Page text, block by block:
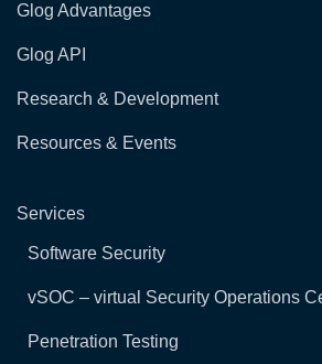
Glog Advantages
Glog API
Research & Development
Resources & Events
Services
Software Security
vSOC – virtual Security Operations
Penetration Testing